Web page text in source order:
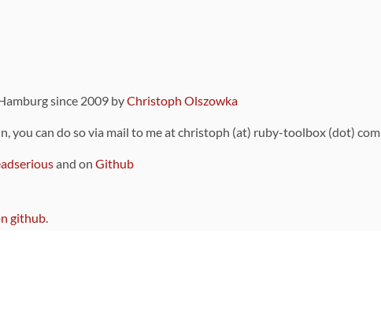
since 2009 byChristoph Olszowka
you can do so via mail to me at christoph (at) ruby-toolbox (dot) com
and on Github
github.